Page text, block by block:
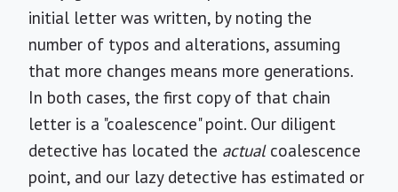
initial letter was written, by noting the
number of typos and alterations, assuming
that more changes means more generations.
In both cases, the first copy of that chain
letter is a "coalescence" point. Our diligent
detective has located the actualcoalescence
point, and our lazy detective has estimated or